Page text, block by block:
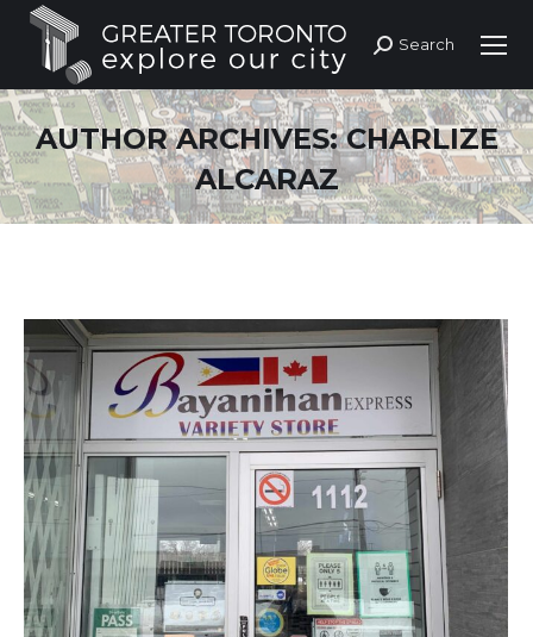
Search:
Search
AUTHOR ARCHIVES:CHARLIZE
ALCARAZ